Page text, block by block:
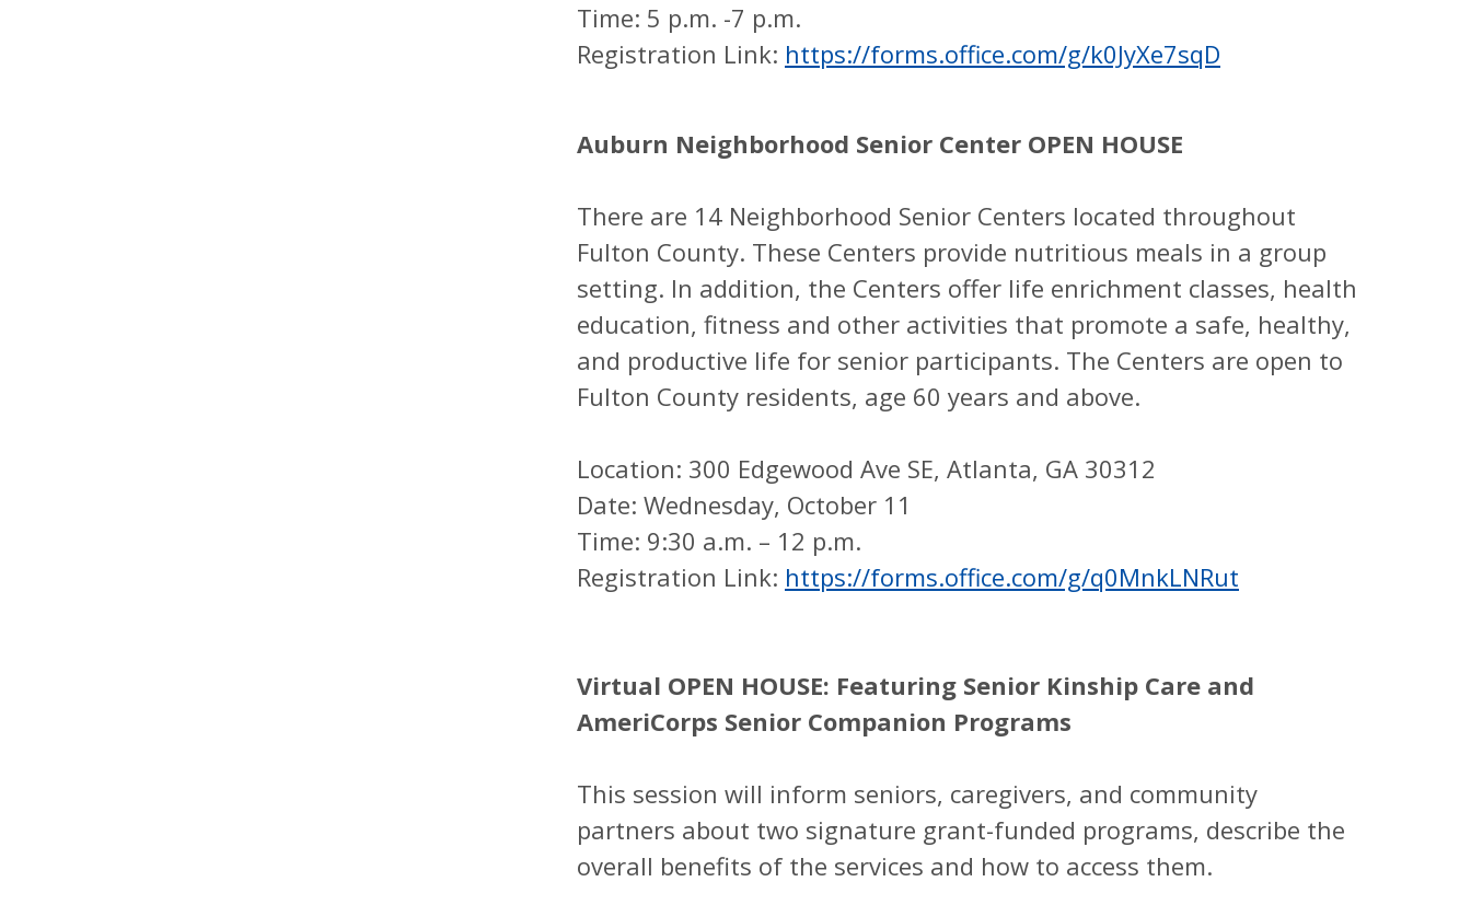
Time: 5 p.m. -7 p.m.
Registration Link: https://forms.office.com/g/k0JyXe7sqD
Auburn Neighborhood Senior Center OPEN HOUSE
There are 14 Neighborhood Senior Centers located throughout
Fulton County. These Centers provide nutritious meals in a group
setting. In addition, the Centers offer life enrichment classes, health
education, fitness and other activities that promote a safe, healthy,
and productive life for senior participants. The Centers are open to
Fulton County residents, age 60 years and above.
Location: 300 Edgewood Ave SE, Atlanta, GA 30312
Date: Wednesday, October 11
Time: 9:30 a.m. – 12 p.m.
Registration Link: https://forms.office.com/g/q0MnkLNRut
Virtual OPEN HOUSE: Featuring Senior Kinship Care and
AmeriCorps Senior Companion Programs
This session will inform seniors, caregivers, and community
partners about two signature grant-funded programs, describe the
overall benefits of the services and how to access them.